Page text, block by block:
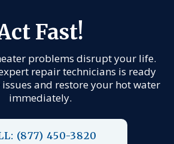
Fast!
problems disrupt your life.
repair technicians is ready
and restore your hot water
immediately.
(877) 450-3820